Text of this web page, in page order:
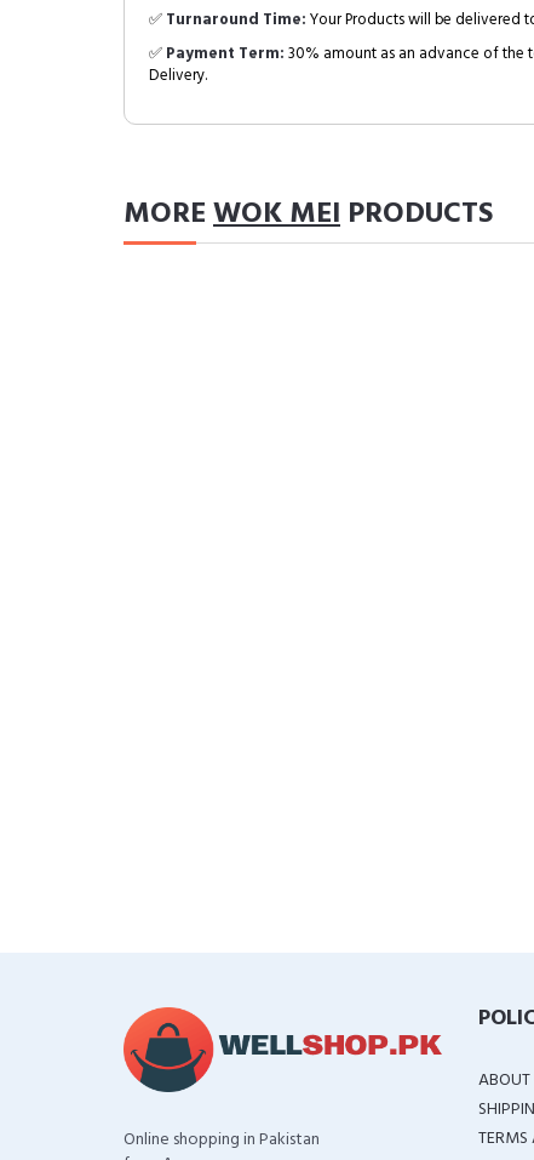
✅Turnaround Time:Your Products will be delivered
✅Payment Term:30% amount as an advance of
Delivery.
MOREWOK MEI PRODUCTS
Online shopping in Pakistan
ABOUT